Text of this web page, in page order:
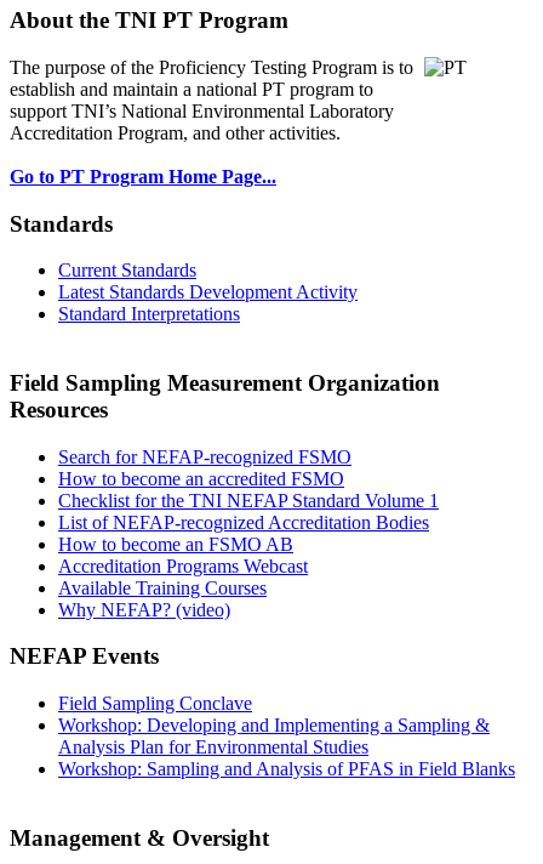
About the TNI PT Program
The purpose of the Proficiency Testing Program is to
establish and maintain a national PT program to
support TNI’s National Environmental Laboratory
Accreditation Program, and other activities.
Go to PT Program Home Page...
Standards
Current Standards
Latest Standards Development Activity
Standard Interpretations
Field Sampling Measurement Organization
Resources
Search for NEFAP-recognized FSMO
How to become an accredited FSMO
Checklist for the TNI NEFAP Standard Volume 1
List of NEFAP-recognized Accreditation Bodies
How to become an FSMO AB
Accreditation Programs Webcast
Available Training Courses
Why NEFAP? (video)
NEFAP Events
Field Sampling Conclave
Workshop: Developing and Implementing a Sampling &
Analysis Plan for Environmental Studies
Workshop: Sampling and Analysis of PFAS in Field Blanks
Management & Oversight